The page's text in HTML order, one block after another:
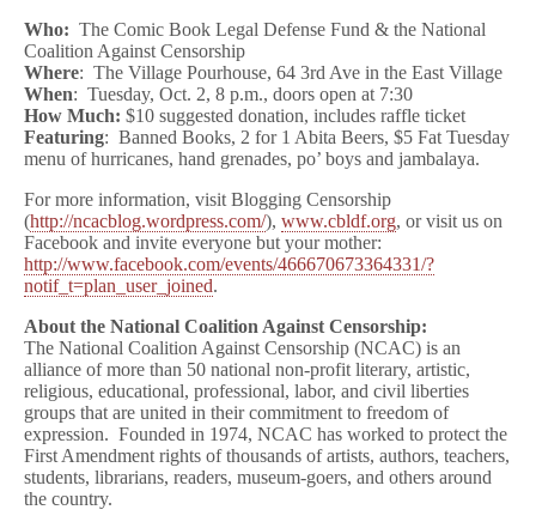
Who: The Comic Book Legal Defense Fund & the National
Coalition Against Censorship
Where: The Village Pourhouse, 64 3rd Ave in the East Village
When: Tuesday, Oct. 2, 8 p.m., doors open at 7:30
How Much: $10 suggested donation, includes raffle ticket
Featuring: Banned Books, 2 for 1 Abita Beers, $5 Fat Tuesday
menu of hurricanes, hand grenades, po’ boys and jambalaya.
For more information, visit Blogging Censorship
(http://ncacblog.wordpress.com/), www.cbldf.org, or visit us on
Facebook and invite everyone but your mother:
http://www.facebook.com/events/466670673364331/?
notif_t=plan_user_joined.
About the National Coalition Against Censorship:
The National Coalition Against Censorship (NCAC) is an
alliance of more than 50 national non-profit literary, artistic,
religious, educational, professional, labor, and civil liberties
groups that are united in their commitment to freedom of
expression. Founded in 1974, NCAC has worked to protect the
First Amendment rights of thousands of artists, authors, teachers,
students, librarians, readers, museum-goers, and others around
the country.